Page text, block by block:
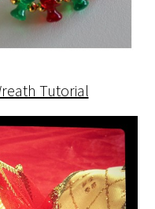
Tutorial